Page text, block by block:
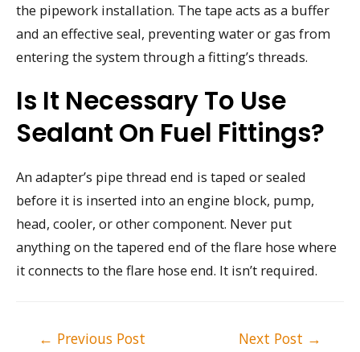
the pipework installation. The tape acts as a buffer
and an effective seal, preventing water or gas from
entering the system through a fitting’s threads.
Is It Necessary To Use
Sealant On Fuel Fittings?
An adapter’s pipe thread end is taped or sealed
before it is inserted into an engine block, pump,
head, cooler, or other component. Never put
anything on the tapered end of the flare hose where
it connects to the flare hose end. It isn’t required.
← Previous Post Next Post →